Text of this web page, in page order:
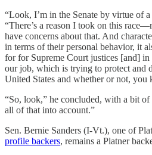
“Look, I’m in the Senate by virtue of
“There’s a reason I took on this
have concerns about that. And
in terms of their personal behavior, it
for for Supreme Court justices [and]
our job, which is trying to protect and
United States and whether or not, you
“So, look,” he concluded, with a bit
all of that into account.”
Sen. Bernie Sanders (I-Vt.), one of
profile backers, remains a Platner